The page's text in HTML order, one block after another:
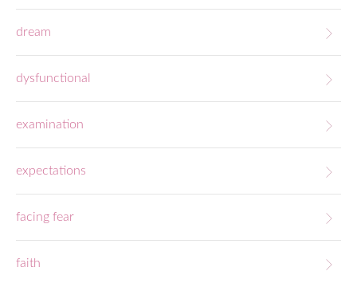
dream
dysfunctional
examination
expectations
facing fear
faith